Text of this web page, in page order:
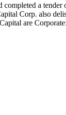
completed a tender
Corp. also
are